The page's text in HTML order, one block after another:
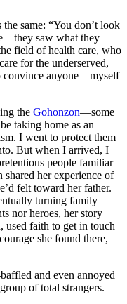
same: “You don’t look
saw what they
field of health care, who
for the underserved,
convince anyone—myself
the Gohonzon—some
taking home as an
I went to protect them
But when I arrived, I
people familiar
her experience of
felt toward her father.
turning family
nor heroes, her story
used faith to get in touch
she found there,
and even annoyed
of total strangers.